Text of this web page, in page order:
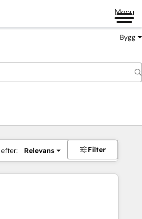
Menu
Bygg
Relevans Filter